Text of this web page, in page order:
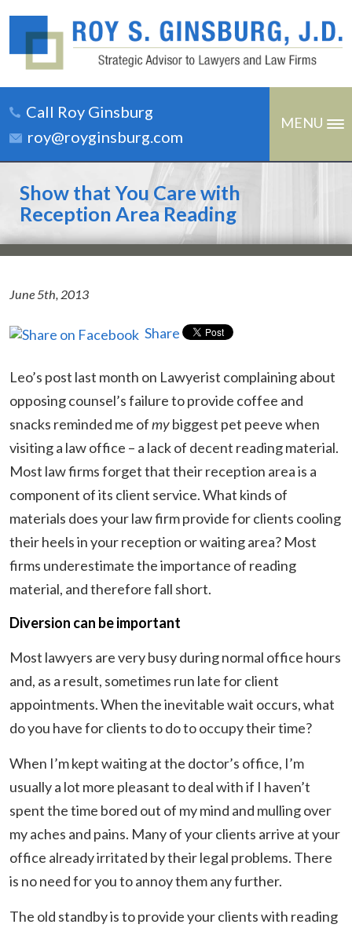
Call Roy Ginsburg
roy@royginsburg.com
MENU
Show that You Care with
Reception Area Reading
June 5th, 2013
Share
Leo’s post last month on Lawyerist complaining about
opposing counsel’s failure to provide coffee and
snacks reminded me ofmybiggest pet peeve when
visiting a law office – a lack of decent reading material.
Most law firms forget that their reception area is a
component of its client service. What kinds of
materials does your law firm provide for clients cooling
their heels in your reception or waiting area? Most
firms underestimate the importance of reading
material, and therefore fall short.
Diversion can be important
Most lawyers are very busy during normal office hours
and, as a result, sometimes run late for client
appointments. When the inevitable wait occurs, what
do you have for clients to do to occupy their time?
When I’m kept waiting at the doctor’s office, I’m
usually a lot more pleasant to deal with if I haven’t
spent the time bored out of my mind and mulling over
my aches and pains. Many of your clients arrive at your
office already irritated by their legal problems. There
is no need for you to annoy them any further.
The old standby is to provide your clients with reading